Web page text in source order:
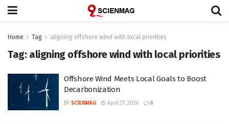
Home Tag aligning offshore wind with local priorities
Tag: aligning offshore wind with local priorities
Offshore Wind Meets Local Goals to Boost
Decarbonization
BY SCIENMAG April 21, 2026 0